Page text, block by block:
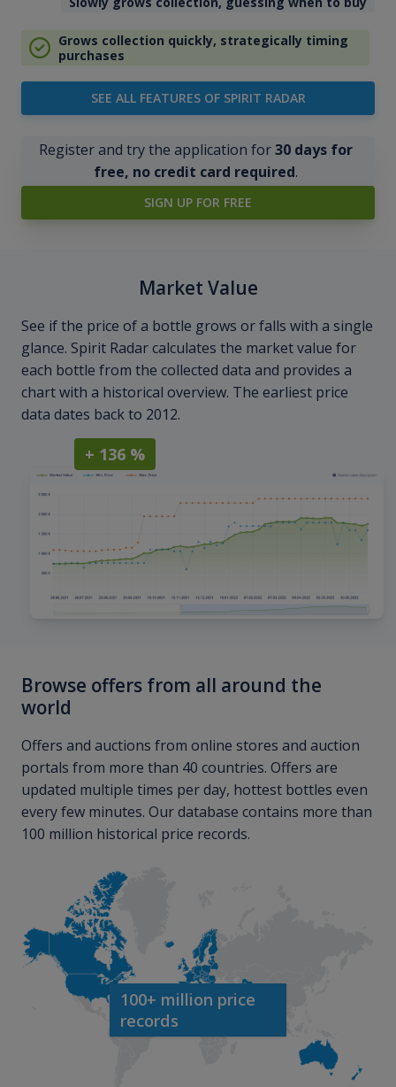
Grows collection quickly, strategically timing
purchases
SEE ALL FEATURES OF SPIRIT RADAR
Register and try the application for30 days for
free, no credit card required.
SIGN UP FOR FREE
Market Value
See if the price of a bottle grows or falls with a single
glance. Spirit Radar calculates the market value for
each bottle from the collected data and provides a
chart with a historical overview. The earliest price
data dates back to 2012.
+ 136 %
Browse offers from all around the
world
Offers and auctions from online stores and auction
portals from more than 40 countries. Offers are
updated multiple times per day, hottest bottles even
every few minutes. Our database contains more than
100 million historical price records.
100+ million price
records